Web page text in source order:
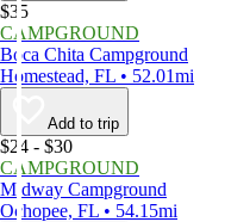
$35
CAMPGROUND
Boca Chita Campground
Homestead, FL • 52.01mi
Add to trip
$24 - $30
CAMPGROUND
Midway Campground
Ochopee, FL • 54.15mi